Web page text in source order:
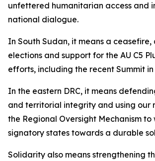
unfettered humanitarian access and
national dialogue.
In South Sudan, it means a ceasefire,
elections and support for the AU C5
efforts, including the recent Summit
In the eastern DRC, it means
and territorial integrity and using our
the Regional Oversight Mechanism to
signatory states towards a durable
Solidarity also means strengthening